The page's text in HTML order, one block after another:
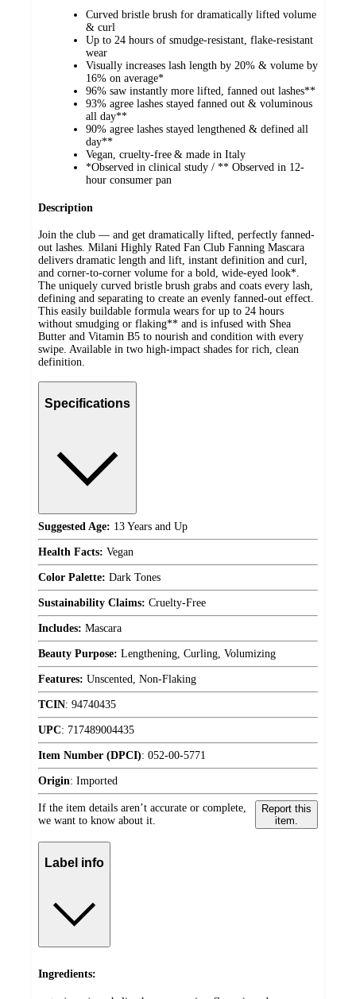
Curved bristle brush for dramatically lifted volume
& curl
Up to 24 hours of smudge-resistant, flake-resistant
wear
Visually increases lash length by 20% & volume by
16% on average*
96% saw instantly more lifted, fanned out lashes**
93% agree lashes stayed fanned out & voluminous
all day**
90% agree lashes stayed lengthened & defined all
day**
Vegan, cruelty-free & made in Italy
*Observed in clinical study / ** Observed in 12-
hour consumer pan
Description
Join the club — and get dramatically lifted, perfectly fanned-
out lashes. Milani Highly Rated Fan Club Fanning Mascara
delivers dramatic length and lift, instant definition and curl,
and corner-to-corner volume for a bold, wide-eyed look*.
The uniquely curved bristle brush grabs and coats every lash,
defining and separating to create an evenly fanned-out effect.
This easily buildable formula wears for up to 24 hours
without smudging or flaking** and is infused with Shea
Butter and Vitamin B5 to nourish and condition with every
swipe. Available in two high-impact shades for rich, clean
definition.
Specifications
Suggested Age: 13 Years and Up
Health Facts: Vegan
Color Palette: Dark Tones
Sustainability Claims: Cruelty-Free
Includes: Mascara
Beauty Purpose: Lengthening, Curling, Volumizing
Features: Unscented, Non-Flaking
TCIN: 94740435
UPC: 717489004435
Item Number (DPCI): 052-00-5771
Origin: Imported
If the item details aren’t accurate or complete,
we want to know about it.
Report this
item.
Label info
Ingredients: